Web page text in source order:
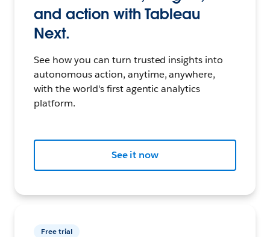
and action with Tableau
Next.
See how you can turn trusted insights into
autonomous action, anytime, anywhere,
with the world's first agentic analytics
platform.
See it now
Free trial